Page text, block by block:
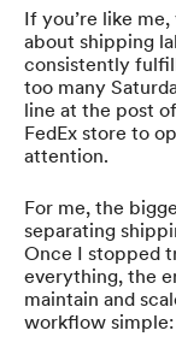
If you’re like
about shipping
consistently
too many
line at the post
FedEx store to
attention.
For me, the
separating
Once I stopped
everything, the
maintain and
workflow simple: